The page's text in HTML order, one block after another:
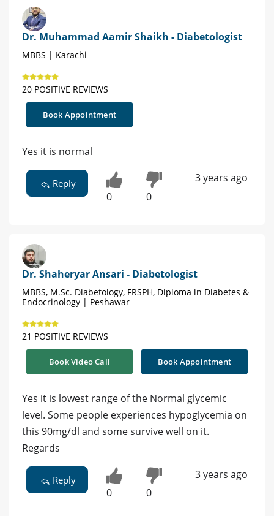
Dr. Muhammad Aamir Shaikh - Diabetologist
MBBS | Karachi
20 POSITIVE REVIEWS
Book Appointment
Yes it is normal
Reply
0 0
3 years ago
Dr. Shaheryar Ansari - Diabetologist
MBBS, M.Sc. Diabetology, FRSPH, Diploma in Diabetes &
Endocrinology | Peshawar
21 POSITIVE REVIEWS
Book Video Call Book Appointment
Yes it is lowest range of the Normal glycemic
level. Some people experiences hypoglycemia on
this 90mg/dl and some survive well on it.
Regards
Reply
0 0
3 years ago